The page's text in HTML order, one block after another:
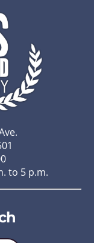
to 5 p.m.